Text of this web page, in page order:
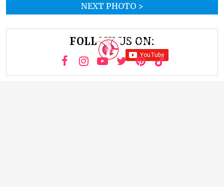
NEXT PHOTO >
FOLLOW US ON: